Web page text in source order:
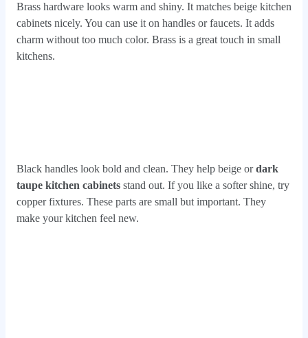
Brass hardware looks warm and shiny. It matches beige kitchen
cabinets nicely. You can use it on handles or faucets. It adds
charm without too much color. Brass is a great touch in small
kitchens.
Black handles look bold and clean. They help beige ordark
taupe kitchen cabinetsstand out. If you like a softer shine, try
copper fixtures. These parts are small but important. They
make your kitchen feel new.